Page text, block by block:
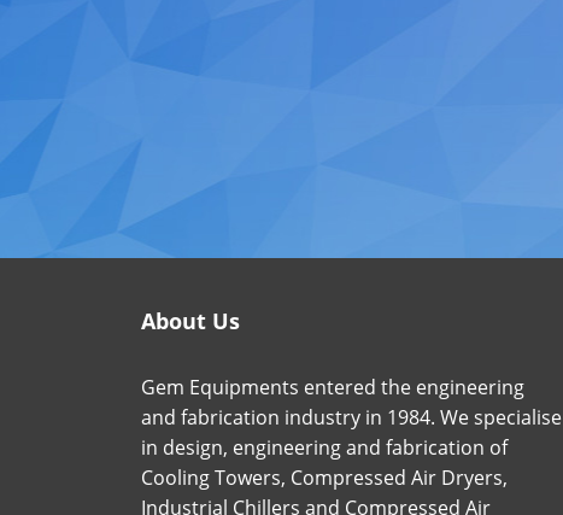
About Us
Gem Equipments entered the engineering
and fabrication industry in 1984. We specialise
in design, engineering and fabrication of
Cooling Towers, Compressed Air Dryers,
Industrial Chillers and Compressed Air